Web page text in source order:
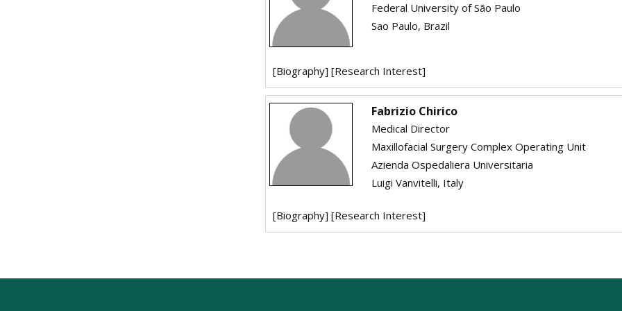
Federal University of São Paulo
Sao Paulo, Brazil
[Biography] [Research Interest]
Fabrizio Chirico
Medical Director
Maxillofacial Surgery Complex Operating Unit
Azienda Ospedaliera Universitaria
Luigi Vanvitelli, Italy
[Biography] [Research Interest]